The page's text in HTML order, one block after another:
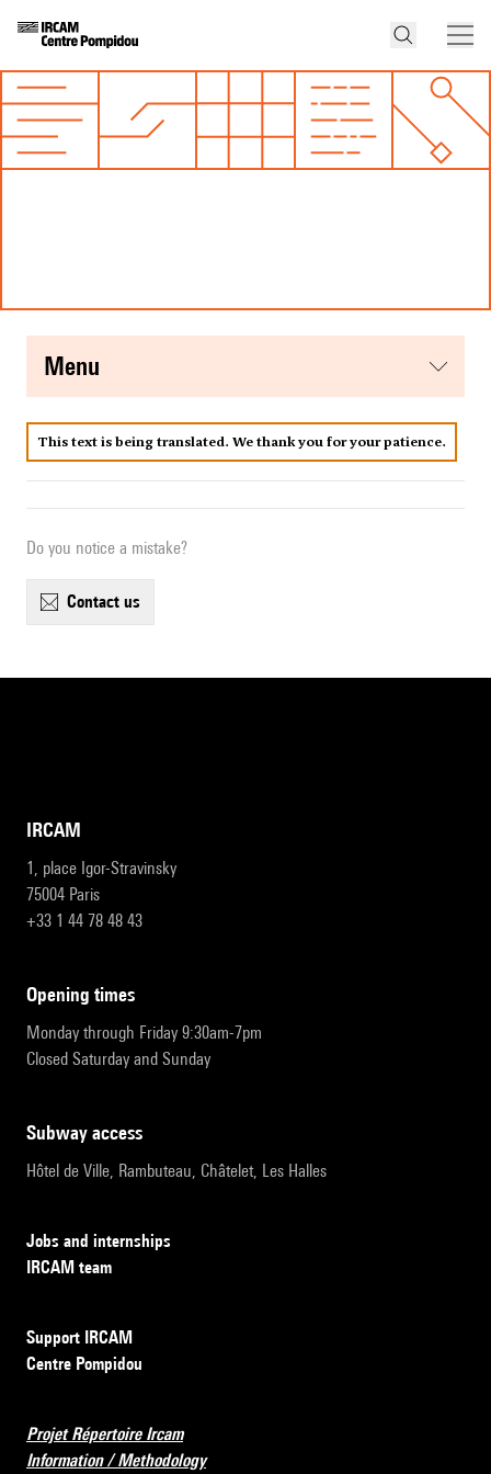
menu
This text is being translated. We thank you for your patience.
Do you notice a mistake?
contact us
IRCAM
1, place Igor-Stravinsky
75004 Paris
+33 1 44 78 48 43
opening times
Monday through Friday 9:30am-7pm
Closed Saturday and Sunday
subway access
Hôtel de Ville, Rambuteau, Châtelet, Les Halles
Jobs and internships
IRCAM team
Support IRCAM
Centre Pompidou
Projet Répertoire Ircam
Information / Methodology